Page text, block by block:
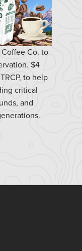
Co. to
$4
to help
critical
and